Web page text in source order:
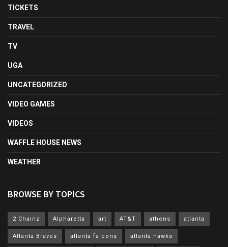
TICKETS
TRAVEL
TV
UGA
UNCATEGORIZED
VIDEO GAMES
VIDEOS
WAFFLE HOUSE NEWS
WEATHER
BROWSE BY TOPICS
2 Chainz Alpharetta art AT&T athens atlanta
Atlanta Braves atlanta falcons atlanta hawks